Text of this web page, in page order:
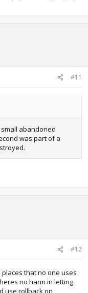
#11
abandoned
was part of a
#12
that no one uses
no harm in letting
use rollback on